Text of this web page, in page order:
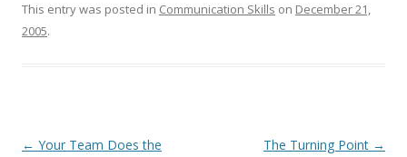
This entry was posted in Communication Skills on December 21,
2005.
Post navigation
← Your Team Does the
The Turning Point →